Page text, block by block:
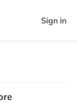
Sign in